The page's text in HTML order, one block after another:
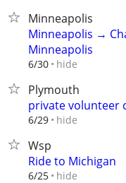
Minneapolis
Minneapolis →
Minneapolis
6/30 hide
Plymouth
private volunteer
6/29 hide
Wsp
Ride to Michigan
6/25 hide